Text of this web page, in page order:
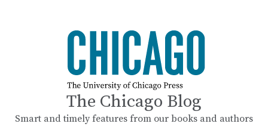
The Chicago Blog
Smart and timely features from our books and authors